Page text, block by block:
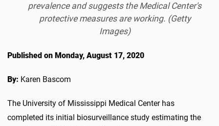
prevalence and suggests the Medical Center's
protective measures are working. (Getty
Images)
Published on Monday, August 17, 2020
By: Karen Bascom
The University of Mississippi Medical Center has
completed its initial biosurveillance study estimating the